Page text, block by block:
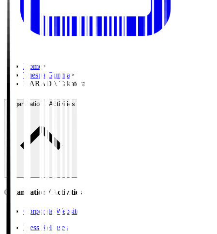
Home >
Thespa Gunma >
HARADA Takatora
Organisation / Activities
Organisation / Activities
Corporate Website
Press Releases